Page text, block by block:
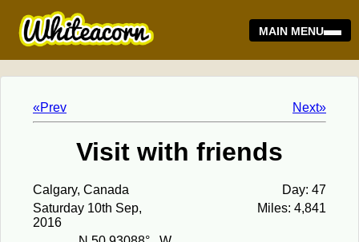
MAIN MENU
«Prev Next»
Visit with friends
Calgary, Canada
Day: 47
Saturday 10th Sep,
2016
Miles: 4,841